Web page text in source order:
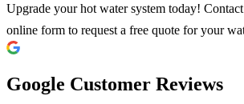
Upgrade your hot water system today!
online form to request a free quote for your
Google Customer Reviews